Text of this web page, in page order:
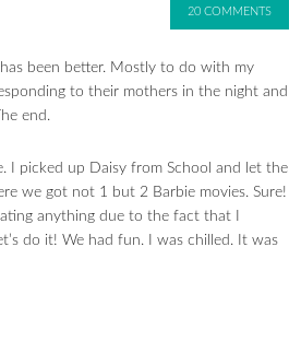
20 COMMENTS
been better. Mostly to do with my
to their mothers in the night and
end.
I picked up Daisy from School and let the
we got not 1 but 2 Barbie movies. Sure!
anything due to the fact that I
do it! We had fun. I was chilled. It was